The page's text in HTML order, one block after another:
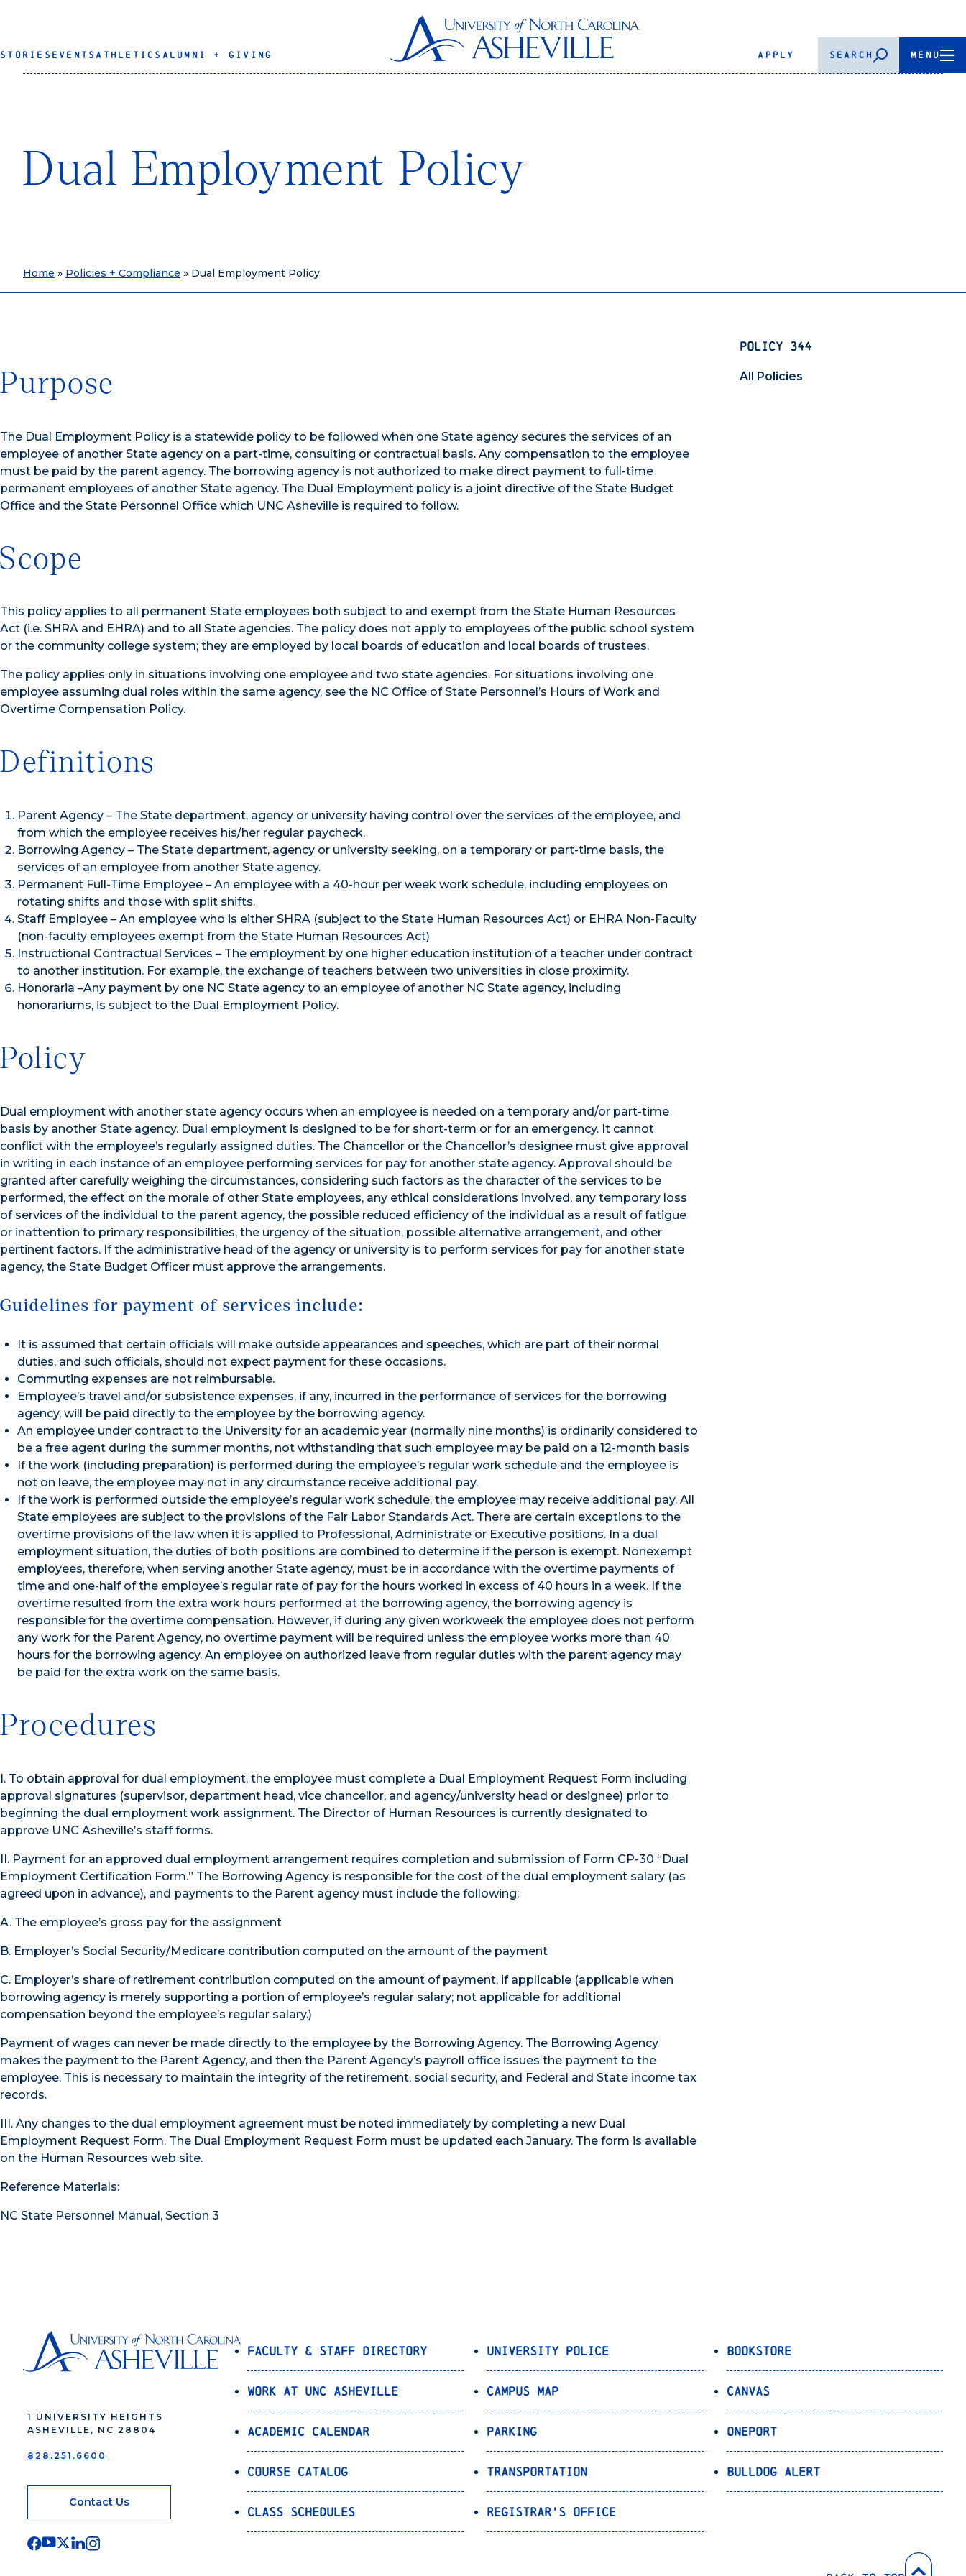
STORIES EVENTS ATHLETICS ALUMNI + GIVING APPLY SEARCH MENU
Dual Employment Policy
Home » Policies + Compliance » Dual Employment Policy
POLICY 344
All Policies
Purpose
The Dual Employment Policy is a statewide policy to be followed when one State agency secures the services of an
employee of another State agency on a part-time, consulting or contractual basis. Any compensation to the employee
must be paid by the parent agency. The borrowing agency is not authorized to make direct payment to full-time
permanent employees of another State agency. The Dual Employment policy is a joint directive of the State Budget
Office and the State Personnel Office which UNC Asheville is required to follow.
Scope
This policy applies to all permanent State employees both subject to and exempt from the State Human Resources
Act (i.e. SHRA and EHRA) and to all State agencies. The policy does not apply to employees of the public school system
or the community college system; they are employed by local boards of education and local boards of trustees.
The policy applies only in situations involving one employee and two state agencies. For situations involving one
employee assuming dual roles within the same agency, see the NC Office of State Personnel’s Hours of Work and
Overtime Compensation Policy.
Definitions
Parent Agency – The State department, agency or university having control over the services of the employee, and
from which the employee receives his/her regular paycheck.
Borrowing Agency – The State department, agency or university seeking, on a temporary or part-time basis, the
services of an employee from another State agency.
Permanent Full-Time Employee – An employee with a 40-hour per week work schedule, including employees on
rotating shifts and those with split shifts.
Staff Employee – An employee who is either SHRA (subject to the State Human Resources Act) or EHRA Non-Faculty
(non-faculty employees exempt from the State Human Resources Act)
Instructional Contractual Services – The employment by one higher education institution of a teacher under contract
to another institution. For example, the exchange of teachers between two universities in close proximity.
Honoraria –Any payment by one NC State agency to an employee of another NC State agency, including
honorariums, is subject to the Dual Employment Policy.
Policy
Dual employment with another state agency occurs when an employee is needed on a temporary and/or part-time
basis by another State agency. Dual employment is designed to be for short-term or for an emergency. It cannot
conflict with the employee’s regularly assigned duties. The Chancellor or the Chancellor’s designee must give approval
in writing in each instance of an employee performing services for pay for another state agency. Approval should be
granted after carefully weighing the circumstances, considering such factors as the character of the services to be
performed, the effect on the morale of other State employees, any ethical considerations involved, any temporary loss
of services of the individual to the parent agency, the possible reduced efficiency of the individual as a result of fatigue
or inattention to primary responsibilities, the urgency of the situation, possible alternative arrangement, and other
pertinent factors. If the administrative head of the agency or university is to perform services for pay for another state
agency, the State Budget Officer must approve the arrangements.
Guidelines for payment of services include:
It is assumed that certain officials will make outside appearances and speeches, which are part of their normal
duties, and such officials, should not expect payment for these occasions.
Commuting expenses are not reimbursable.
Employee’s travel and/or subsistence expenses, if any, incurred in the performance of services for the borrowing
agency, will be paid directly to the employee by the borrowing agency.
An employee under contract to the University for an academic year (normally nine months) is ordinarily considered to
be a free agent during the summer months, not withstanding that such employee may be paid on a 12-month basis
If the work (including preparation) is performed during the employee’s regular work schedule and the employee is
not on leave, the employee may not in any circumstance receive additional pay.
If the work is performed outside the employee’s regular work schedule, the employee may receive additional pay. All
State employees are subject to the provisions of the Fair Labor Standards Act. There are certain exceptions to the
overtime provisions of the law when it is applied to Professional, Administrate or Executive positions. In a dual
employment situation, the duties of both positions are combined to determine if the person is exempt. Nonexempt
employees, therefore, when serving another State agency, must be in accordance with the overtime payments of
time and one-half of the employee’s regular rate of pay for the hours worked in excess of 40 hours in a week. If the
overtime resulted from the extra work hours performed at the borrowing agency, the borrowing agency is
responsible for the overtime compensation. However, if during any given workweek the employee does not perform
any work for the Parent Agency, no overtime payment will be required unless the employee works more than 40
hours for the borrowing agency. An employee on authorized leave from regular duties with the parent agency may
be paid for the extra work on the same basis.
Procedures
I. To obtain approval for dual employment, the employee must complete a Dual Employment Request Form including
approval signatures (supervisor, department head, vice chancellor, and agency/university head or designee) prior to
beginning the dual employment work assignment. The Director of Human Resources is currently designated to
approve UNC Asheville’s staff forms.
II. Payment for an approved dual employment arrangement requires completion and submission of Form CP-30 “Dual
Employment Certification Form.” The Borrowing Agency is responsible for the cost of the dual employment salary (as
agreed upon in advance), and payments to the Parent agency must include the following:
A. The employee’s gross pay for the assignment
B. Employer’s Social Security/Medicare contribution computed on the amount of the payment
C. Employer’s share of retirement contribution computed on the amount of payment, if applicable (applicable when
borrowing agency is merely supporting a portion of employee’s regular salary; not applicable for additional
compensation beyond the employee’s regular salary.)
Payment of wages can never be made directly to the employee by the Borrowing Agency. The Borrowing Agency
makes the payment to the Parent Agency, and then the Parent Agency’s payroll office issues the payment to the
employee. This is necessary to maintain the integrity of the retirement, social security, and Federal and State income tax
records.
III. Any changes to the dual employment agreement must be noted immediately by completing a new Dual
Employment Request Form. The Dual Employment Request Form must be updated each January. The form is available
on the Human Resources web site.
Reference Materials:
NC State Personnel Manual, Section 3
1 UNIVERSITY HEIGHTS
ASHEVILLE, NC 28804
828.251.6600
Contact Us
Faculty & Staff Directory
Work at UNC Asheville
Academic Calendar
Course Catalog
Class Schedules
University Police
Campus Map
Parking
Transportation
Registrar’s Office
Bookstore
Canvas
OnePort
Bulldog Alert